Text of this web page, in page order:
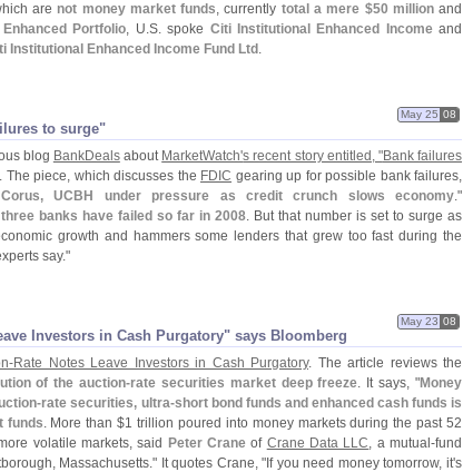
are not money market funds, currently total a mere $50 millionand
Enhanced Portfolio, U.S. spoke Citi Institutional Enhanced Incomeand
Institutional Enhanced Income Fund Ltd .
to surge"
May 25 08
blog BankDealsabout MarketWatch's recent story entitled, "Bank failures
. The piece, which discusses the FDIC gearing up for possible bank failures,
Corus, UCBH under pressure as credit crunch slows economy."
banks have failed so far in 2008. But that number is set to surge as
growth and hammers some lenders that grew too fast during the
say."
Investors in Cash Purgatory" says Bloomberg
May 23 08
Rate Notes Leave Investors in Cash Purgatory. The article reviews the
of the auction-rate securities market deep freeze. It says, "Money
rate securities, ultra-short bond funds and enhanced cash funds is
funds. More than $1 trillion poured into money markets during the past 52
volatile markets, said
Peter Crane of Crane Data LLC, a mutual-fund
Massachusetts." It quotes Crane, " If you need money tomorrow, it's